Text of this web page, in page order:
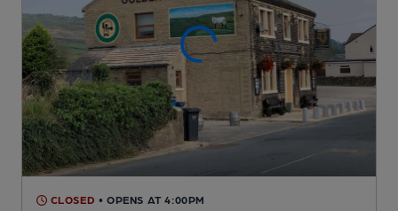
CLOSED • OPENS AT 4:00PM